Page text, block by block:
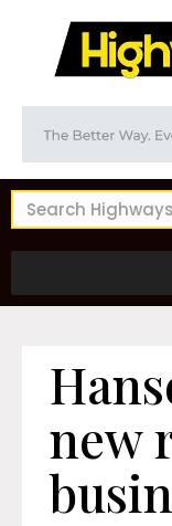
new